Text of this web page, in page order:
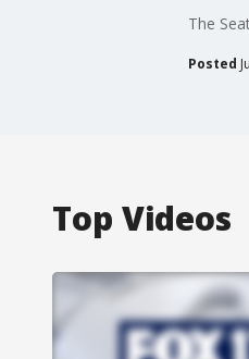
The
Posted
Top Videos